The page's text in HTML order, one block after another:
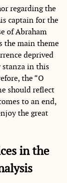
regarding the
captain for the
of Abraham
the main theme
deprived
stanza in this
the “O
should reflect
to an end,
the great
in the